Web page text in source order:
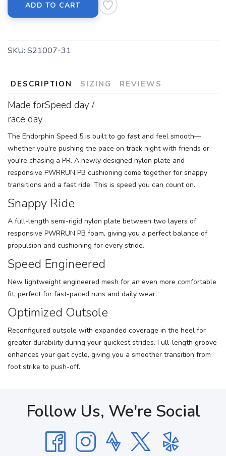
ADD TO CART
SKU: S21007-31
DESCRIPTION SIZING REVIEWS
Made forSpeed day /
race day
The Endorphin Speed 5 is built to go fast and feel smooth—
whether you're pushing the pace on track night with friends or
you're chasing a PR. A newly designed nylon plate and
responsive PWRRUN PB cushioning come together for snappy
transitions and a fast ride. This is speed you can count on.
Snappy Ride
A full-length semi-rigid nylon plate between two layers of
responsive PWRRUN PB foam, giving you a perfect balance of
propulsion and cushioning for every stride.
Speed Engineered
New lightweight engineered mesh for an even more comfortable
fit, perfect for fast-paced runs and daily wear.
Optimized Outsole
Reconfigured outsole with expanded coverage in the heel for
greater durability during your quickest strides. Full-length groove
enhances your gait cycle, giving you a smoother transition from
foot strike to push-off.
Follow Us, We're Social